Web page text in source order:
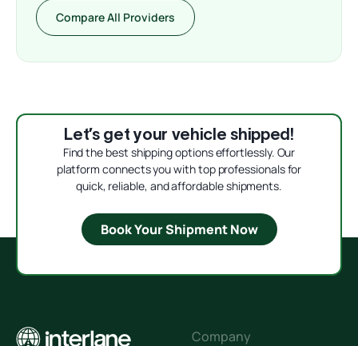
Compare All Providers
Let’s get your vehicle shipped!
Find the best shipping options effortlessly. Our
platform connects you with top professionals for
quick, reliable, and affordable shipments.
Book Your Shipment Now
Company